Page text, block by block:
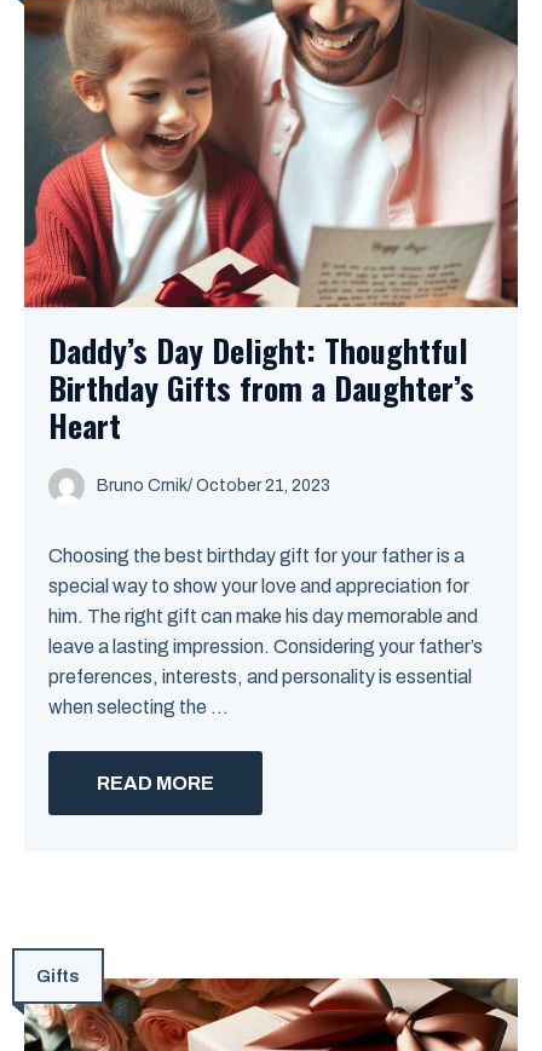
Daddy’s Day Delight: Thoughtful
Birthday Gifts from a Daughter’s
Heart
Bruno Crnik/ October 21, 2023
Choosing the best birthday gift for your father is a
special way to show your love and appreciation for
him. The right gift can make his day memorable and
leave a lasting impression. Considering your father’s
preferences, interests, and personality is essential
when selecting the ...
READ MORE
Gifts